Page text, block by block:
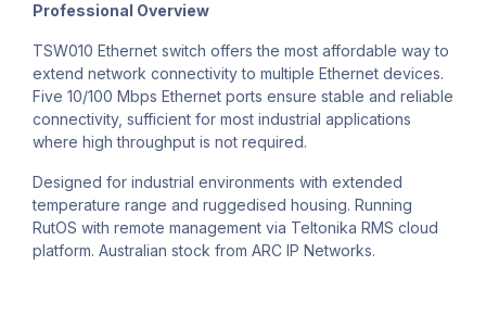
Professional Overview
TSW010 Ethernet switch offers the most affordable way to
extend network connectivity to multiple Ethernet devices.
Five 10/100 Mbps Ethernet ports ensure stable and reliable
connectivity, sufficient for most industrial applications
where high throughput is not required.
Designed for industrial environments with extended
temperature range and ruggedised housing. Running
RutOS with remote management via Teltonika RMS cloud
platform. Australian stock from ARC IP Networks.